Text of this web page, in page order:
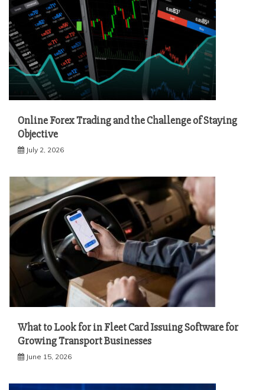
Online Forex Trading and the Challenge of Staying
Objective
July 2, 2026
What to Look for in Fleet Card Issuing Software for
Growing Transport Businesses
June 15, 2026